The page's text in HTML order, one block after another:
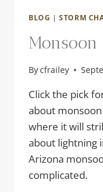
BLOG |STORM
Bycfrailey
Click the pick
about
where it will
about lightning
Arizona
complicated.